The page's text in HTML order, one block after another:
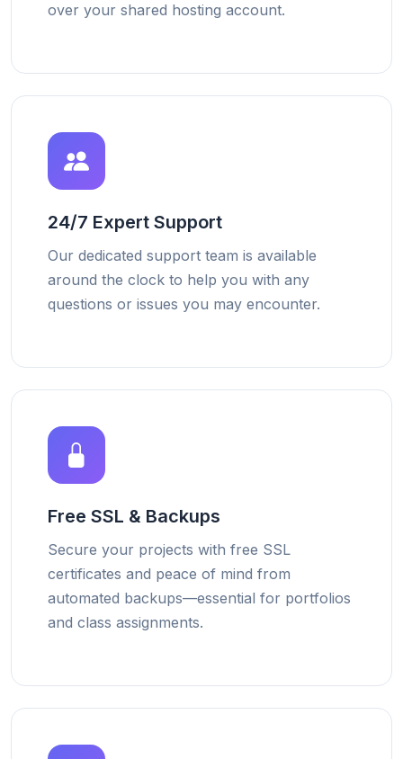
over your shared hosting account.
24/7 Expert Support
Our dedicated support team is available
around the clock to help you with any
questions or issues you may encounter.
Free SSL & Backups
Secure your projects with free SSL
certificates and peace of mind from
automated backups—essential for portfolios
and class assignments.